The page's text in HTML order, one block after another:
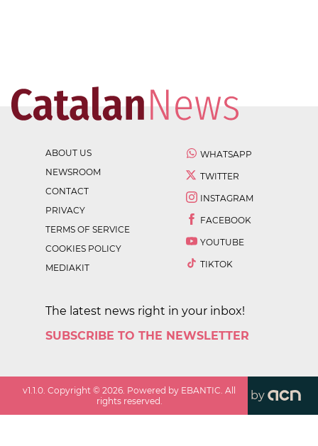
ABOUT US
NEWSROOM
CONTACT
PRIVACY
TERMS OF SERVICE
COOKIES POLICY
MEDIAKIT
WHATSAPP
TWITTER
INSTAGRAM
FACEBOOK
YOUTUBE
TIKTOK
The latest news right in your inbox!
SUBSCRIBE TO THE NEWSLETTER
v1.1.0 . Copyright ©2026 . Powered by EBANTIC. All
rights reserved.
by